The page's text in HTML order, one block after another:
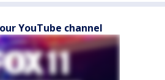
YouTube channel